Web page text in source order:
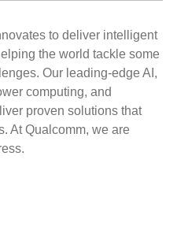
to deliver intelligent
the world tackle some
Our leading-edge AI,
computing, and
proven solutions that
At Qualcomm, we are